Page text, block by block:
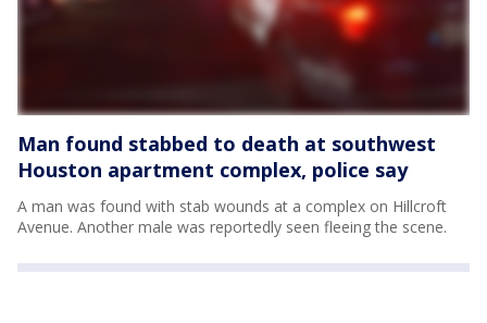
Man found stabbed to death at southwest
Houston apartment complex, police say
A man was found with stab wounds at a complex on Hillcroft
Avenue. Another male was reportedly seen fleeing the scene.